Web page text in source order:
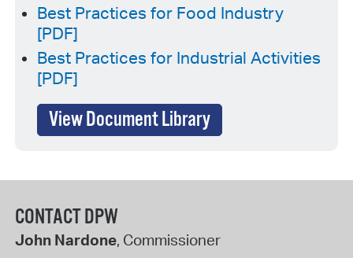
Best Practices for Food Industry
[PDF]
Best Practices for Industrial Activities
[PDF]
View Document Library
CONTACT DPW
John Nardone, Commissioner